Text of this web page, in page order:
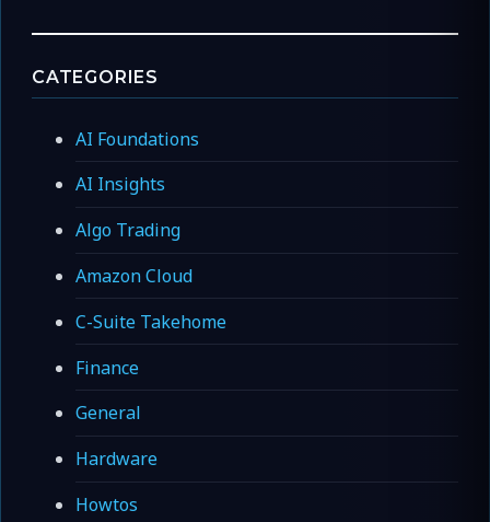
CATEGORIES
AI Foundations
AI Insights
Algo Trading
Amazon Cloud
C-Suite Takehome
Finance
General
Hardware
Howtos